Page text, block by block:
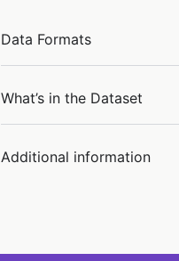
Data Formats
What’s in the Dataset
Additional information